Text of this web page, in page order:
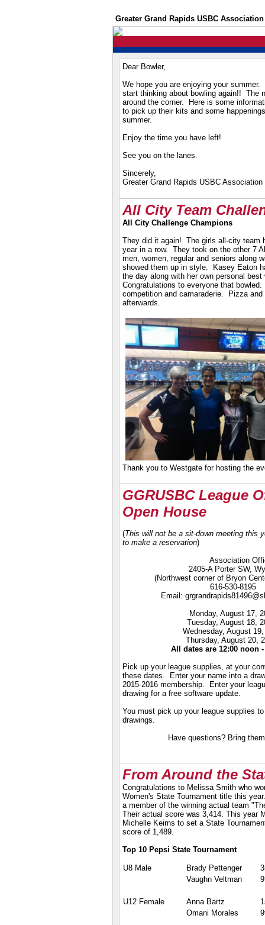
Greater Grand Rapids USBC Association
Dear Bowler,
We hope you are enjoying your
start thinking about bowling again!! The
around the corner.
Here is some
to pick up their kits and some
summer.
Enjoy the time you have left!
See you on the lanes.
Sincerely,
Greater Grand Rapids USBC Association
All City Team
All City Challenge Champions
They did it again! The girls all-city team
year in a row. They took on the other 7
men, women, regular and seniors along
showed them up in style. Kasey Eaton
the day along with her own personal
Congratulations to everyone that
competition and camaraderie. Pizza and
afterwards.
Thank you to Westgate for hosting the
GGRUSBC League
Open House
(This will not be a sit-down meeting this
to make a reservation)
Association
2405-A Porter SW,
(Northwest corner of Bryon
616-530-8195
Email:
Monday, August 17,
Tuesday, August 18,
Wednesday, August
Thursday, August 20,
All dates are 12:00 noon
Pick up your league supplies, at your
these dates. Enter your name into a
2015-2016 membership. Enter your
drawing for a free software update.
You must pick up your league supplies
drawings.
Have questions? Bring
From Around the
Congratulations to Melissa Smith who
Women's State Tournament title this
a member of the winning actual team
Their actual score was 3,414. This year
Michelle Keirns to set a State
score of 1,489.
Top 10 Pepsi State Tournament
U8 Male Brady Pettenger
Vaughn Veltman
U12 Female Anna Bartz
Omani Morales